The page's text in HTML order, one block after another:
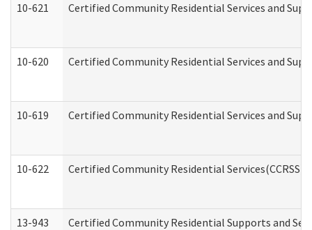
10-621 Certified Community Residential Services and
10-620 Certified Community Residential Services and
10-619 Certified Community Residential Services and
10-622 Certified Community Residential Services(CCRSS)
13-943 Certified Community Residential Supports and